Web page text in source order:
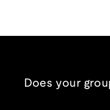
Does your